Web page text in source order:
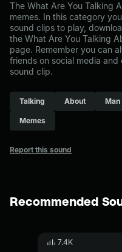
The What Are You Talking
memes. In this category
sound clips to play,
the What Are You Talking
page. Remember you can
friends on social media
sound clip.
Talking About Man
Memes
Report this sound
Recommended
7.4K